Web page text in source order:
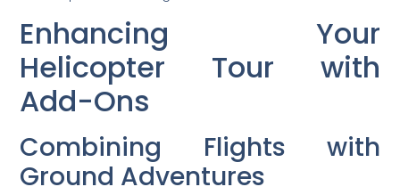
Enhancing Your
Helicopter Tour with
Add-Ons
Combining Flights with
Ground Adventures